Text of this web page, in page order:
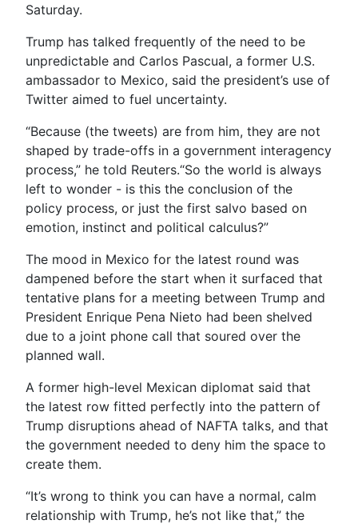
Saturday.
Trump has talked frequently of the need to be
unpredictable and Carlos Pascual, a former U.S.
ambassador to Mexico, said the president’s use of
Twitter aimed to fuel uncertainty.
“Because (the tweets) are from him, they are not
shaped by trade-offs in a government interagency
process,” he told Reuters.“So the world is always
left to wonder - is this the conclusion of the
policy process, or just the first salvo based on
emotion, instinct and political calculus?”
The mood in Mexico for the latest round was
dampened before the start when it surfaced that
tentative plans for a meeting between Trump and
President Enrique Pena Nieto had been shelved
due to a joint phone call that soured over the
planned wall.
A former high-level Mexican diplomat said that
the latest row fitted perfectly into the pattern of
Trump disruptions ahead of NAFTA talks, and that
the government needed to deny him the space to
create them.
“It’s wrong to think you can have a normal, calm
relationship with Trump, he’s not like that,” the